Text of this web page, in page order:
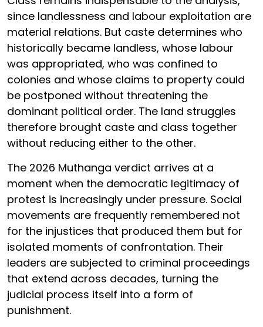
since landlessness and labour exploitation are
material relations. But caste determines who
historically became landless, whose labour
was appropriated, who was confined to
colonies and whose claims to property could
be postponed without threatening the
dominant political order. The land struggles
therefore brought caste and class together
without reducing either to the other.
The 2026 Muthanga verdict arrives at a
moment when the democratic legitimacy of
protest is increasingly under pressure. Social
movements are frequently remembered not
for the injustices that produced them but for
isolated moments of confrontation. Their
leaders are subjected to criminal proceedings
that extend across decades, turning the
judicial process itself into a form of
punishment.